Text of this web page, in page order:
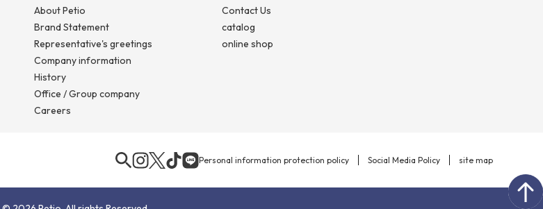
About Petio
Brand Statement
Representative's greetings
Company information
History
Office / Group company
Careers
Contact Us
catalog
online shop
Personal information protection policy Social Media Policy site map